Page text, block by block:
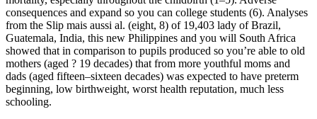
consequences and expand so you can college students (6). Analyses
from the Slip mais aussi al. (eight, 8) of 19,403 lady of Brazil,
Guatemala, India, this new Philippines and you will South Africa
showed that in comparison to pupils produced so you’re able to old
mothers (aged ? 19 decades) that from more youthful moms and
dads (aged fifteen–sixteen decades) was expected to have preterm
beginning, low birthweight, worst health reputation, much less
schooling.